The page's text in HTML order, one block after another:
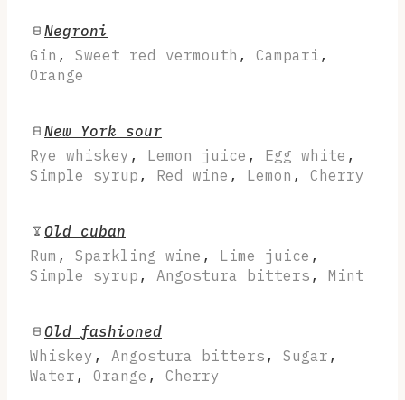
Negroni
Gin , Sweet red vermouth , Campari ,
Orange
New York sour
Rye whiskey , Lemon juice , Egg white ,
Simple syrup , Red wine , Lemon , Cherry
Old cuban
Rum , Sparkling wine , Lime juice ,
Simple syrup , Angostura bitters , Mint
Old fashioned
Whiskey , Angostura bitters , Sugar ,
Water , Orange , Cherry